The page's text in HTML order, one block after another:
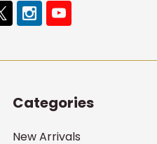
Categories
New Arrivals